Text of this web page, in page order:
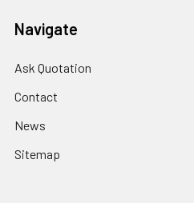
Navigate
Ask Quotation
Contact
News
Sitemap